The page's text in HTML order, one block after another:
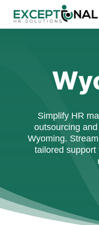
Simplify HR
outsourcing
Wyoming.
tailored